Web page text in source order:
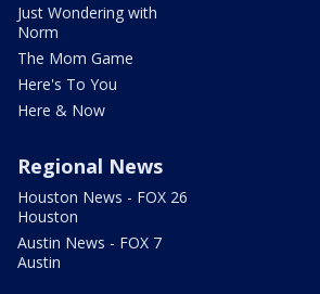
Just Wondering with
Norm
The Mom Game
Here's To You
Here & Now
Regional News
Houston News - FOX 26
Houston
Austin News - FOX 7
Austin